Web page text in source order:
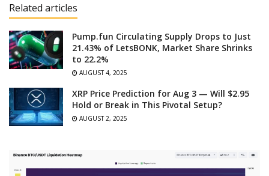
Related articles
Pump.fun Circulating Supply Drops to Just
21.43% of LetsBONK, Market Share Shrinks
to 22.2%
AUGUST 4, 2025
XRP Price Prediction for Aug 3 — Will $2.95
Hold or Break in This Pivotal Setup?
AUGUST 2, 2025